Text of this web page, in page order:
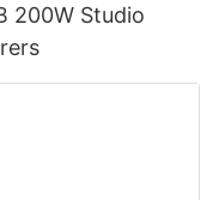
200W Studio